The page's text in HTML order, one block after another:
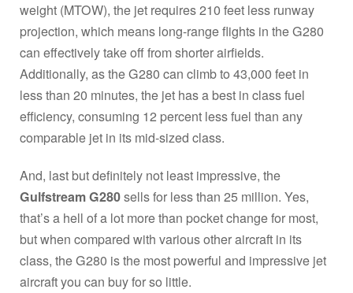
weight (MTOW), the jet requires 210 feet less runway
projection, which means long-range flights in the G280
can effectively take off from shorter airfields.
Additionally, as the G280 can climb to 43,000 feet in
less than 20 minutes, the jet has a best in class fuel
efficiency, consuming 12 percent less fuel than any
comparable jet in its mid-sized class.
And, last but definitely not least impressive, the
Gulfstream G280sells for less than 25 million. Yes,
that’s a hell of a lot more than pocket change for most,
but when compared with various other aircraft in its
class, the G280 is the most powerful and impressive jet
aircraft you can buy for so little.